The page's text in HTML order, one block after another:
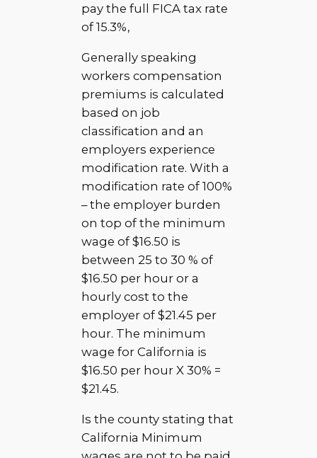
pay the full FICA tax rate
of 15.3%,
Generally speaking
workers compensation
premiums is calculated
based on job
classification and an
employers experience
modification rate. With a
modification rate of 100%
– the employer burden
on top of the minimum
wage of $16.50 is
between 25 to 30 % of
$16.50 per hour or a
hourly cost to the
employer of $21.45 per
hour. The minimum
wage for California is
$16.50 per hour X 30% =
$21.45.
Is the county stating that
California Minimum